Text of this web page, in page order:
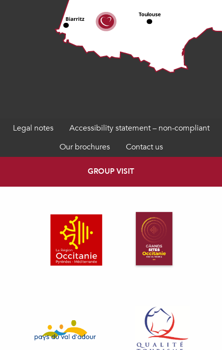
Legal notes
Accessibility statement – non-compliant
Our brochures
Contact us
GROUP VISIT